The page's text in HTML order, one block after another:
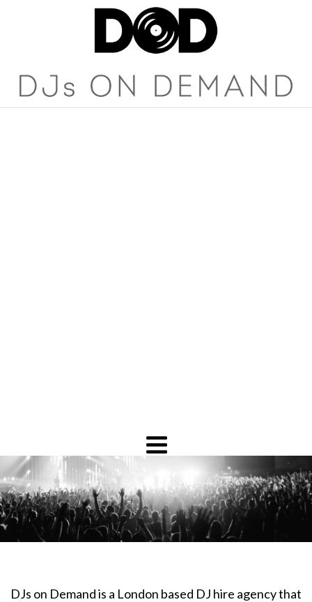
DJs on Demand is a London based DJ hire agency that